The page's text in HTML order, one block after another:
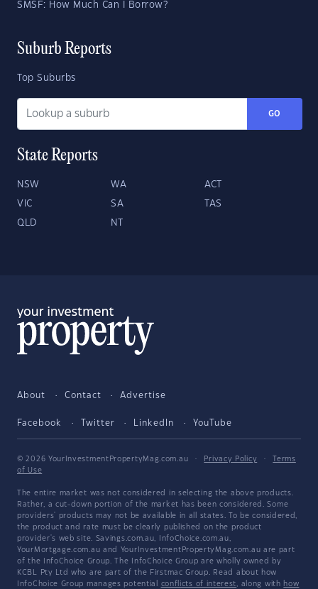
SMSF: How Much Can I Borrow?
Suburb Reports
Top Suburbs
GO
State Reports
NSW WA ACT
VIC SA TAS
QLD NT
About Contact Advertise
Facebook Twitter LinkedIn YouTube
© 2026 YourInvestmentPropertyMag.com.au · Privacy Policy ·
Terms
of Use
The entire market was not considered in selecting the above products.
Rather, a cut-down portion of the market has been considered. Some
providers' products may not be available in all states. To be considered,
the product and rate must be clearly published on the product
provider's web site. Savings.com.au, InfoChoice.com.au,
YourMortgage.com.au and YourInvestmentPropertyMag.com.au are part
of the InfoChoice Group. The InfoChoice Group are wholly owned by
KCBL Pty Ltd who are part of the Firstmac Group. Read about how
InfoChoice Group manages potential conflicts of interest, along with how